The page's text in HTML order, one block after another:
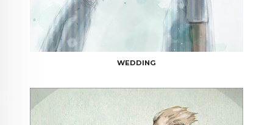
WEDDING